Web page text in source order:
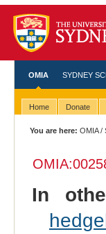
OMIA SYDNEY
Home Donate
You are here: OMIA/
In